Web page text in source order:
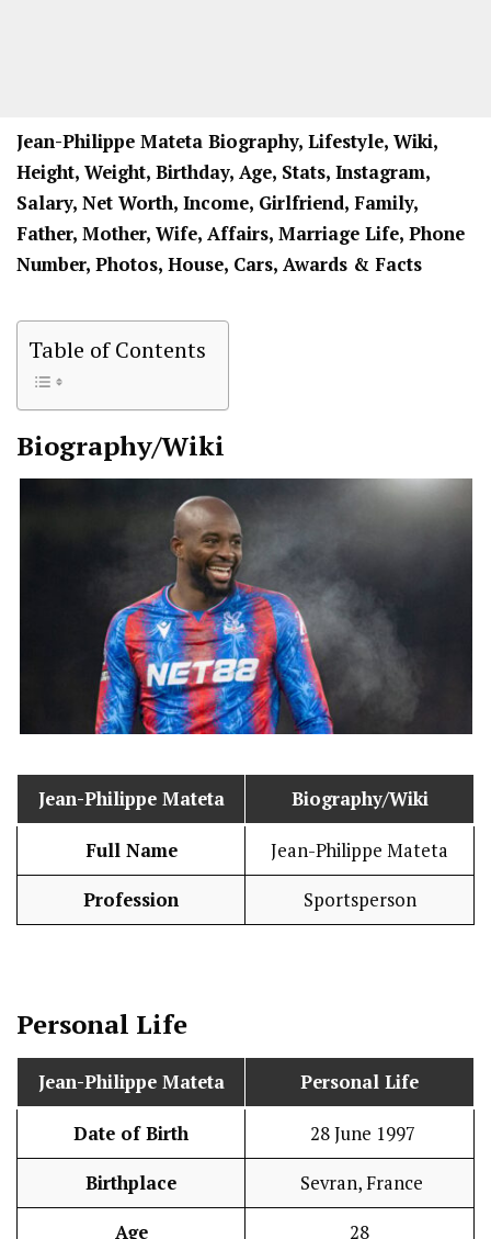
Jean-Philippe Mateta Biography, Lifestyle, Wiki,
Height, Weight, Birthday, Age, Stats, Instagram,
Salary, Net Worth, Income, Girlfriend, Family,
Father, Mother, Wife, Affairs, Marriage Life, Phone
Number, Photos, House, Cars, Awards & Facts
Table of Contents
Biography/Wiki
Jean-Philippe Mateta Biography/Wiki
Full Name Jean-Philippe Mateta
Profession Sportsperson
Personal Life
Jean-Philippe Mateta Personal Life
Date of Birth 28 June 1997
Birthplace Sevran, France
Age 28